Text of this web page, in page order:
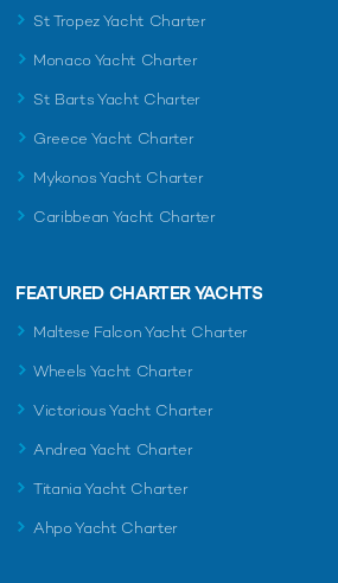
St Tropez Yacht Charter
Monaco Yacht Charter
St Barts Yacht Charter
Greece Yacht Charter
Mykonos Yacht Charter
Caribbean Yacht Charter
FEATURED CHARTER YACHTS
Maltese Falcon Yacht Charter
Wheels Yacht Charter
Victorious Yacht Charter
Andrea Yacht Charter
Titania Yacht Charter
Ahpo Yacht Charter